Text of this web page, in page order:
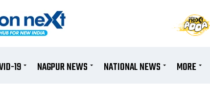
19 NAGPUR NEWS NATIONAL NEWS MORE